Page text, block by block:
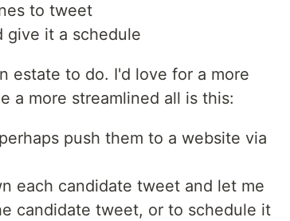
to tweet
give it a schedule
estate to do. I'd love for a more
a more streamlined all is this:
push them to a website via
each candidate tweet and let me
candidate tweet, or to schedule it